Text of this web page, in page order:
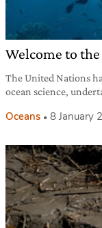
Welcome to the
The United Nations
ocean science,
Oceans 8 January